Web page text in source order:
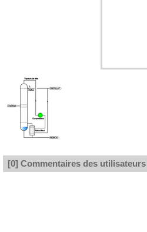
[0] Commentaires des utilisateurs